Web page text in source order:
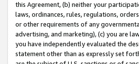
this Agreement, (b) neither your
laws, ordinances, rules, regulations,
or other requirements of any
advertising, and marketing), (c) you are
you have independently evaluated the
statement other than as expressly set